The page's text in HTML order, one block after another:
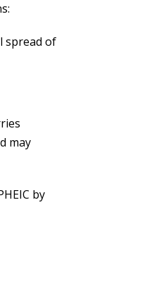
spread of
may
by